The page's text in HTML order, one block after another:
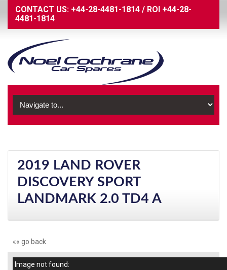
CONTACT US: +44-28-4481-1814 / ROI +44-28-
4481-1814
2019 LAND ROVER
DISCOVERY SPORT
LANDMARK 2.0 TD4 A
«« go back
–/7
Image not found: